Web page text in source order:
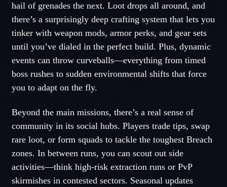
hail of grenades the next. Loot drops all around, and
there’s a surprisingly deep crafting system that lets you
tinker with weapon mods, armor perks, and gear sets
until you’ve dialed in the perfect build. Plus, dynamic
events can throw curveballs—everything from timed
boss rushes to sudden environmental shifts that force
you to adapt on the fly.
Beyond the main missions, there’s a real sense of
community in its social hubs. Players trade tips, swap
rare loot, or form squads to tackle the toughest Breach
zones. In between runs, you can scout out side
activities—think high-risk extraction runs or PvP
skirmishes in contested sectors. Seasonal updates